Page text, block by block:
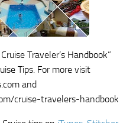
Traveler’s Handbook”
Tips. For more visit
and
cruise-travelers-handbook